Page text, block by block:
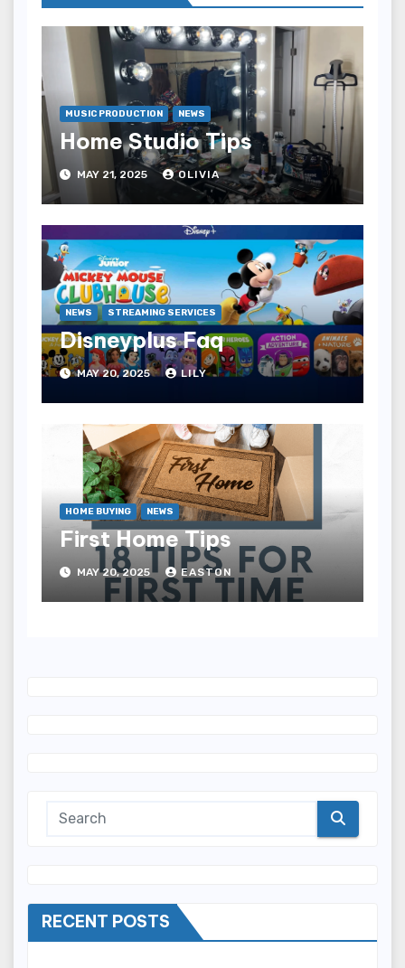
MUSIC PRODUCTION NEWS
Home Studio Tips
MAY 21, 2025 OLIVIA
NEWS STREAMING SERVICES
Disneyplus Faq
MAY 20, 2025 LILY
HOME BUYING NEWS
First Home Tips
MAY 20, 2025 EASTON
RECENT POSTS